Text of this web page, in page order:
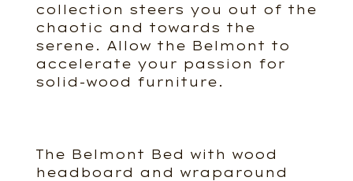
collection steers you out of the
chaotic and towards the
serene. Allow the Belmont to
accelerate your passion for
solid-wood furniture.
The Belmont Bed with wood
headboard and wraparound